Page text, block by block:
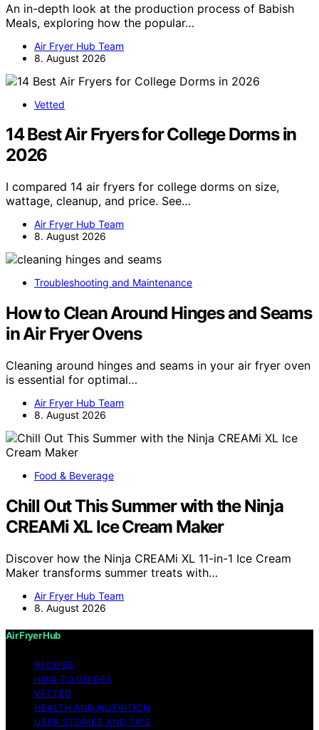
An in-depth look at the production process of Babish
Meals, exploring how the popular…
Air Fryer Hub Team
8. August 2026
Vetted
14 Best Air Fryers for College Dorms in
2026
I compared 14 air fryers for college dorms on size,
wattage, cleanup, and price. See…
Air Fryer Hub Team
8. August 2026
Troubleshooting and Maintenance
How to Clean Around Hinges and Seams
in Air Fryer Ovens
Cleaning around hinges and seams in your air fryer oven
is essential for optimal…
Air Fryer Hub Team
8. August 2026
Food & Beverage
Chill Out This Summer with the Ninja
CREAMi XL Ice Cream Maker
Discover how the Ninja CREAMi XL 11-in-1 Ice Cream
Maker transforms summer treats with…
Air Fryer Hub Team
8. August 2026
Air Fryer Hub
RECIPES
HOW-TO GUIDES
VETTED
HEALTH AND NUTRITION
USER STORIES AND TIPS